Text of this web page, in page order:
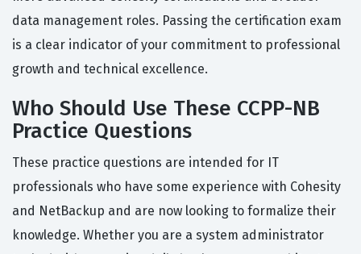
data management roles. Passing the certification exam
is a clear indicator of your commitment to professional
growth and technical excellence.
Who Should Use These CCPP-NB
Practice Questions
These practice questions are intended for IT
professionals who have some experience with Cohesity
and NetBackup and are now looking to formalize their
knowledge. Whether you are a system administrator